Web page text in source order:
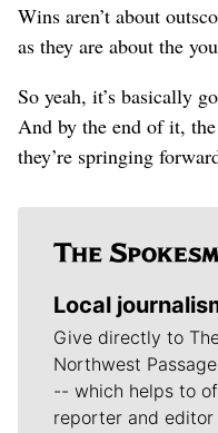
Wins aren’t about
as they are about the
So yeah, it’s basically
And by the end of it,
they’re springing
Local
Give directly to
Northwest
-- which helps to
reporter and